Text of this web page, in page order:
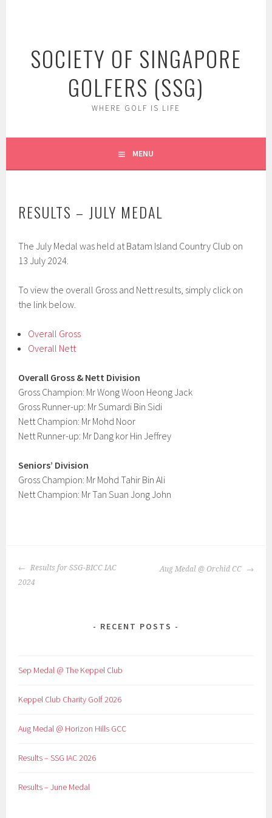
SOCIETY OF SINGAPORE
GOLFERS (SSG)
WHERE GOLF IS LIFE
MENU
RESULTS – JULY MEDAL
The July Medal was held at Batam Island Country Club on
13 July 2024.
To view the overall Gross and Nett results, simply click on
the link below.
Overall Gross
Overall Nett
Overall Gross & Nett Division
Gross Champion: Mr Wong Woon Heong Jack
Gross Runner-up: Mr Sumardi Bin Sidi
Nett Champion: Mr Mohd Noor
Nett Runner-up: Mr Dang kor Hin Jeffrey
Seniors’ Division
Gross Champion: Mr Mohd Tahir Bin Ali
Nett Champion: Mr Tan Suan Jong John
POST
NAVIGATION
Results for SSG-BICC IAC
2024
Aug Medal @ Orchid CC
RECENT POSTS
Sep Medal @ The Keppel Club
Keppel Club Charity Golf 2026
Aug Medal @ Horizon Hills GCC
Results – SSG IAC 2026
Results – June Medal